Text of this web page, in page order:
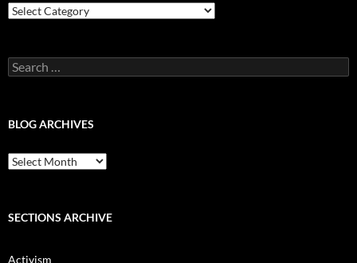
Blog
Categories
Search
for:
BLOG ARCHIVES
Blog
Archives
SECTIONS ARCHIVE
Activism